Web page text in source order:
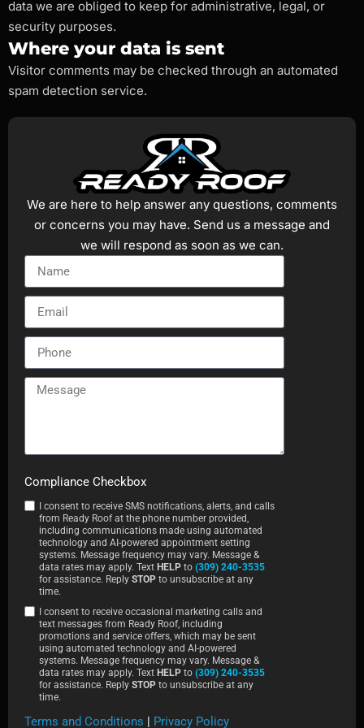
data we are obliged to keep for administrative, legal, or
security purposes.
Where your data is sent
Visitor comments may be checked through an automated
spam detection service.
We are here to help answer any questions, comments
or concerns you may have. Send us a message and
we will respond as soon as we can.
Compliance Checkbox
I consent to receive SMS notifications, alerts, and calls
from Ready Roof at the phone number provided,
including communications made using automated
technology and AI-powered appointment setting
systems. Message frequency may vary. Message &
data rates may apply. Text HELP to (309) 240-3535
for assistance. Reply STOP to unsubscribe at any
time.
I consent to receive occasional marketing calls and
text messages from Ready Roof, including
promotions and service offers, which may be sent
using automated technology and AI-powered
systems. Message frequency may vary. Message &
data rates may apply. Text HELP to (309) 240-3535
for assistance. Reply STOP to unsubscribe at any
time.
Terms and Conditions | Privacy Policy